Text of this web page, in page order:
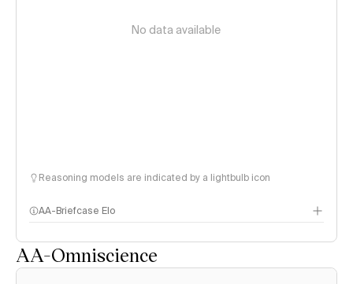
No data available
Reasoning models are indicated by a lightbulb icon
AA-Briefcase Elo
AA-Omniscience